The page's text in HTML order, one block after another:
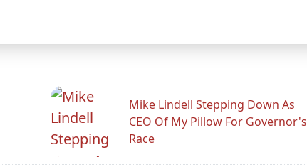
Mike Lindell Stepping Down As
CEO Of My Pillow For Governor's
Race